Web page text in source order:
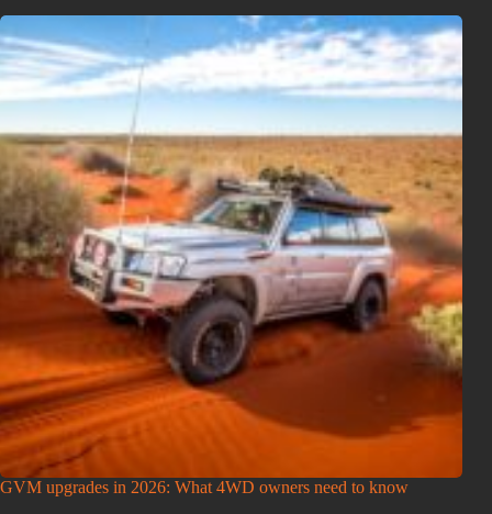
GVM upgrades in 2026: What 4WD owners need to know